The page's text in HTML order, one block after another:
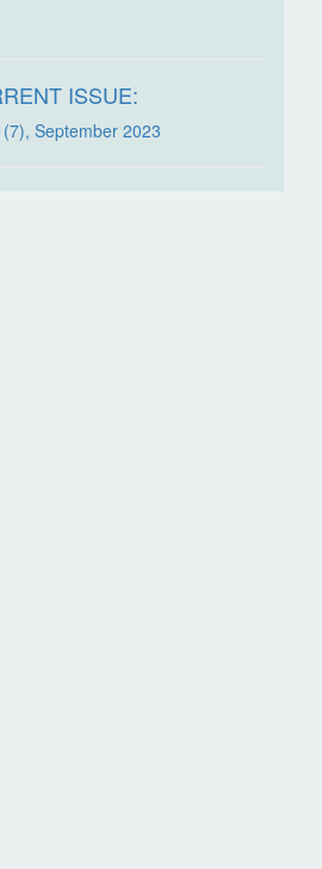
ISSUE:
September 2023